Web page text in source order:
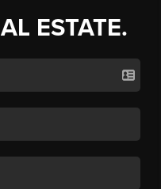
ESTATE.